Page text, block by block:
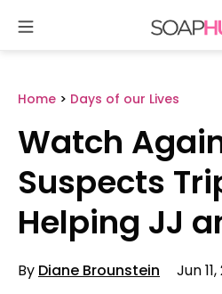
content
Home > Days of our Lives
Watch
Suspects
Helping JJ
By Diane Brounstein Jun